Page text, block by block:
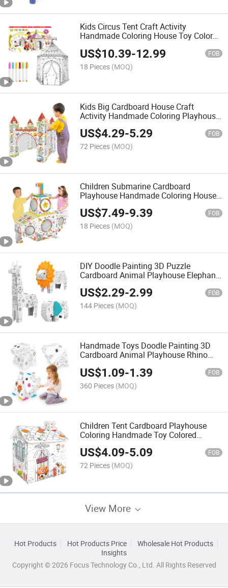
Kids Circus Tent Craft Activity
Handmade Coloring House Toy Colored
Painting Cardboard Playhouse
US$10.39-12.99 FOB
18 Pieces (MOQ)
Kids Big Cardboard House Craft
Activity Handmade Coloring Playhouse
Toy Drawing Intelligence Toy
Interesting Draw Toys DIY Paint
US$4.29-5.29 FOB
72 Pieces (MOQ)
Children Submarine Cardboard
Playhouse Handmade Coloring House
Toy Colored Drawing Educational Toy
Interesting Draw Toys DIY Paint Toy
US$7.49-9.39 FOB
18 Pieces (MOQ)
DIY Doodle Painting 3D Puzzle
Cardboard Animal Playhouse Elephant
Lion Giraffe Coloring DIY Paper
Drawing House Art Craft Handmade
Toys
US$2.29-2.99 FOB
144 Pieces (MOQ)
Handmade Toys Doodle Painting 3D
Cardboard Animal Playhouse Rhino
House Art Craft DIY Drawing
US$1.09-1.39 FOB
360 Pieces (MOQ)
Children Tent Cardboard Playhouse
Coloring Handmade Toy Colored
Drawing Educational Toy Interesting
Draw Toys DIY House
US$4.09-5.09 FOB
72 Pieces (MOQ)
View More
Hot Products Hot Products Price
Wholesale Hot Products
Insights
Copyright © 2026 Focus Technology Co., Ltd. All Rights Reserved